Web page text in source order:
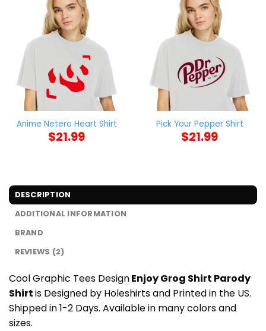
Anime Netero Heart Shirt
$21.99
Pick Your Pepper Shirt
$21.99
DESCRIPTION
ADDITIONAL INFORMATION
BRAND
REVIEWS (2)
Cool Graphic Tees DesignEnjoy Grog Shirt Parody
Shirtis Designed by Holeshirts and Printed in the US.
Shipped in 1-2 Days. Available in many colors and
sizes.